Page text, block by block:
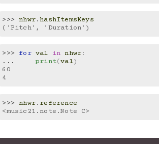
>>> nhwr. hashItemsKeys
('Pitch', 'Duration')
>>> for val in nhwr:
...
print(val)
60
4
>>> nhwr. reference
<music21.note.Note C>